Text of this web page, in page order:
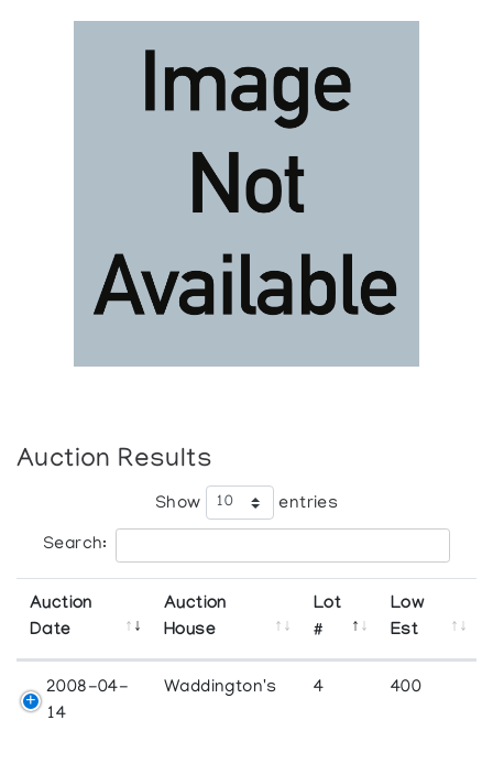
Auction Results
Show entries
Search:
Auction
Date
Auction
House
Lot
#
Low
Est
2008-04-
14
Waddington's 4 400